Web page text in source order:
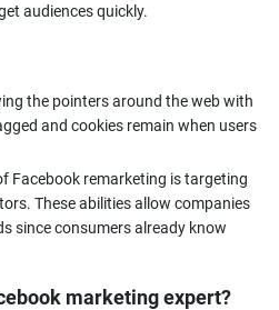
audiences quickly.
the pointers around the web with
and cookies remain when users
Facebook remarketing is targeting
These abilities allow companies
since consumers already know
marketing expert?